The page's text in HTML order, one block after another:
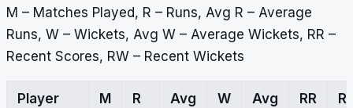
M – Matches Played, R – Runs, Avg R – Average
Runs, W – Wickets, Avg W – Average Wickets, RR –
Recent Scores, RW – Recent Wickets
Player M R
Avg
W
Avg
RR